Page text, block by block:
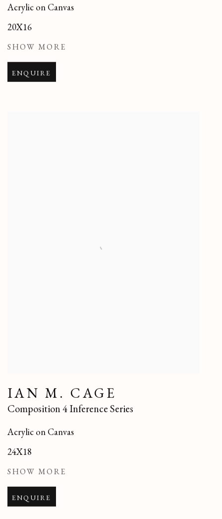
Acrylic on Canvas
20X16
SHOW MORE
ENQUIRE
IAN M. CAGE
Composition 4 Inference Series
Acrylic on Canvas
24X18
SHOW MORE
ENQUIRE